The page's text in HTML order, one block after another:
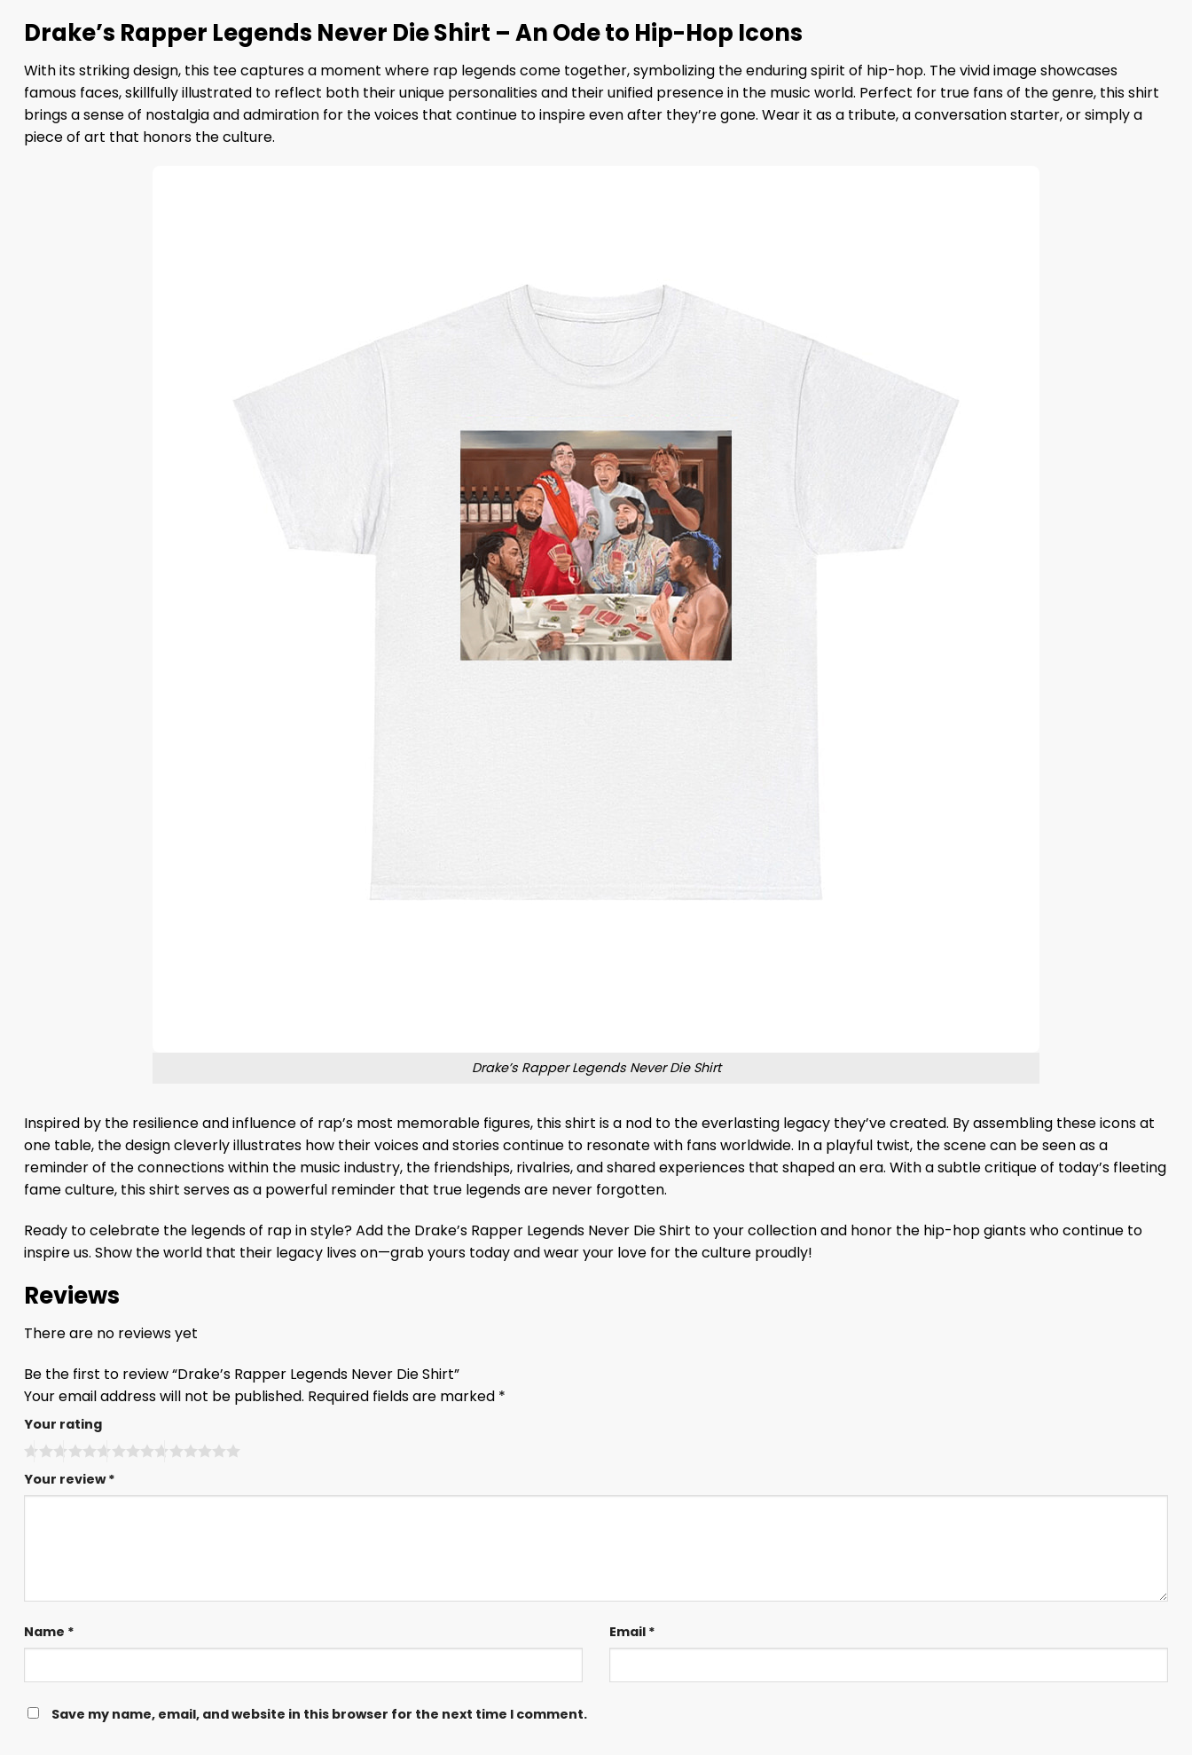
Drake’s Rapper Legends Never Die Shirt – An Ode to Hip-Hop Icons
With its striking design, this tee captures a moment where rap legends come together, symbolizing the enduring spirit of hip-hop. The vivid image showcases
famous faces, skillfully illustrated to reflect both their unique personalities and their unified presence in the music world. Perfect for true fans of the genre, this shirt
brings a sense of nostalgia and admiration for the voices that continue to inspire even after they’re gone. Wear it as a tribute, a conversation starter, or simply a
piece of art that honors the culture.
Drake’s Rapper Legends Never Die Shirt
Inspired by the resilience and influence of rap’s most memorable figures, this shirt is a nod to the everlasting legacy they’ve created. By assembling these icons at
one table, the design cleverly illustrates how their voices and stories continue to resonate with fans worldwide. In a playful twist, the scene can be seen as a
reminder of the connections within the music industry, the friendships, rivalries, and shared experiences that shaped an era. With a subtle critique of today’s fleeting
fame culture, this shirt serves as a powerful reminder that true legends are never forgotten.
Ready to celebrate the legends of rap in style? Add the Drake’s Rapper Legends Never Die Shirt to your collection and honor the hip-hop giants who continue to
inspire us. Show the world that their legacy lives on—grab yours today and wear your love for the culture proudly!
Reviews
There are no reviews yet
Be the first to review “Drake’s Rapper Legends Never Die Shirt”
Your email address will not be published. Required fields are marked *
Your rating
Your review*
Name * Email *
Save my name, email, and website in this browser for the next time I comment.